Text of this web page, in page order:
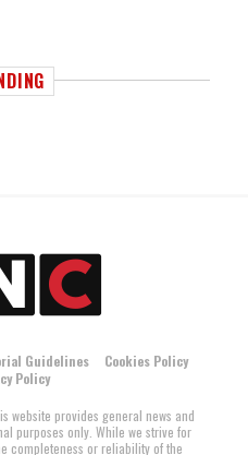
Guidelines
Cookies Policy
Policy
website provides general news and
purposes only. While we strive for
completeness or reliability of the